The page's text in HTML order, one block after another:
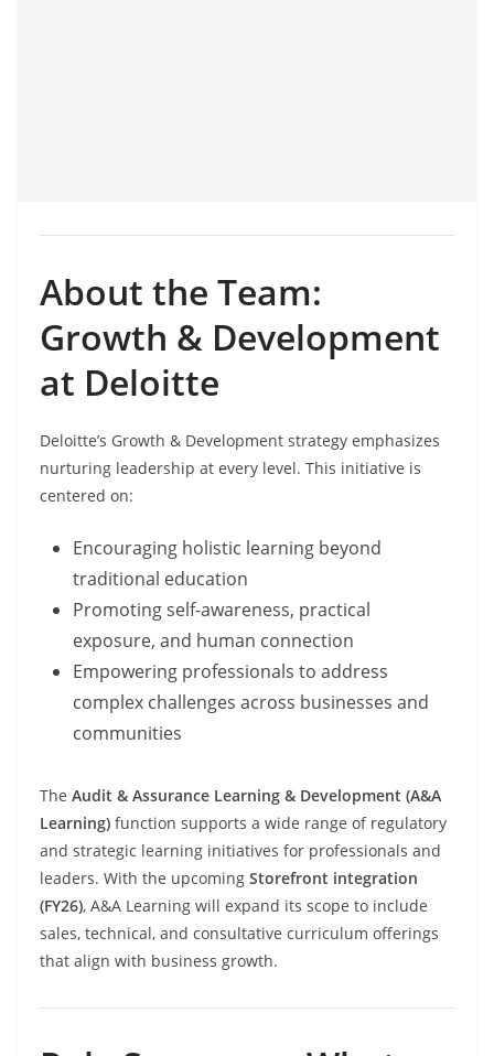
About the Team:
Growth & Development
at Deloitte
Deloitte’s Growth & Development strategy emphasizes
nurturing leadership at every level. This initiative is
centered on:
Encouraging holistic learning beyond
traditional education
Promoting self-awareness, practical
exposure, and human connection
Empowering professionals to address
complex challenges across businesses and
communities
The Audit & Assurance Learning & Development (A&A
Learning) function supports a wide range of regulatory
and strategic learning initiatives for professionals and
leaders. With the upcoming Storefront integration
(FY26), A&A Learning will expand its scope to include
sales, technical, and consultative curriculum offerings
that align with business growth.